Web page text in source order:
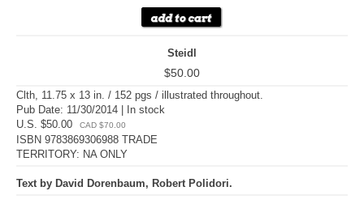
Steidl
$50.00
Clth, 11.75 x 13 in. / 152 pgs / illustrated throughout.
Pub Date: 11/30/2014 | In stock
U.S. $50.00
CAD $70.00
ISBN 9783869306988 TRADE
TERRITORY: NA ONLY
Text by David Dorenbaum, Robert Polidori.